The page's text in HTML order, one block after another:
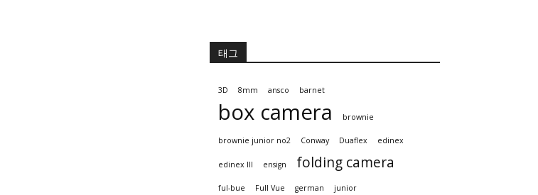
태그
3D 8mm ansco barnet
box camera brownie
brownie junior no2 Conway Duaflex edinex
edinex III ensign folding camera
ful-bue Full Vue german junior